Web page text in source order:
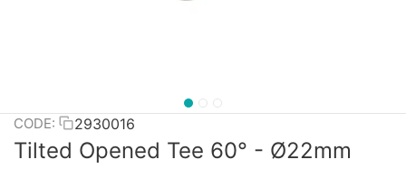
CODE: 2930016
Tilted Opened Tee 60° - Ø22mm